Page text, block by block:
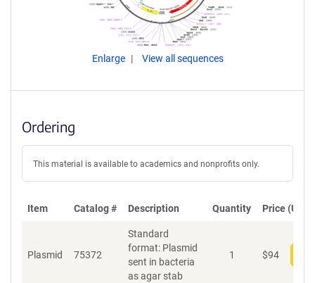
Enlarge View all sequences
Ordering
This material is available to academics and nonprofits only.
Item Catalog # Description Quantity Price (USD)
Plasmid 75372
Standard
format: Plasmid
sent in bacteria
as agar stab
1 $94